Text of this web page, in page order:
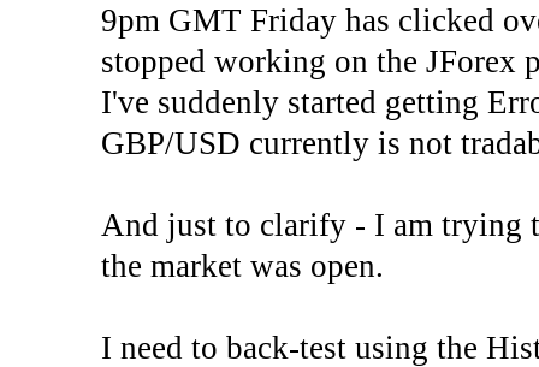
9pm GMT Friday has clicked
stopped working on the JForex
I've suddenly started getting
GBP/USD currently is not
And just to clarify - I am trying
the market was open.
I need to back-test using the